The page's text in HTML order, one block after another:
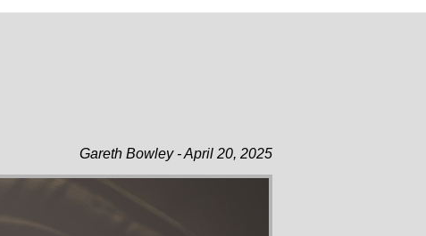
Gareth Bowley - April 20, 2025